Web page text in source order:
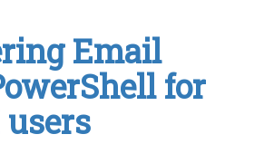
Email
for